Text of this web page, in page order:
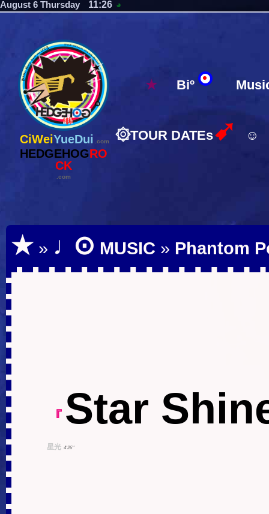
August 6 Thursday 11:26 ◕
CiWeiYueDui .com
HEDGEHOGRO
CK
.com
★ Biº
۞TOUR DATEs➹ ☺
★» ♩⊙ MUSIC » Phantom
『 Star
星光 4'26''